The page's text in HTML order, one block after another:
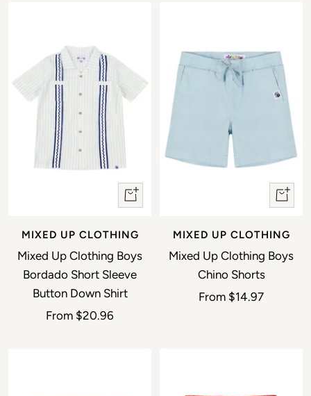
Quick view
MIXED UP CLOTHING
Mixed Up Clothing Boys
Bordado Short Sleeve
Button Down Shirt
Sale price
From $20.96
Quick
MIXED UP CLOTHING
Mixed Up Clothing Boys
Chino Shorts
Sale price
From $14.97